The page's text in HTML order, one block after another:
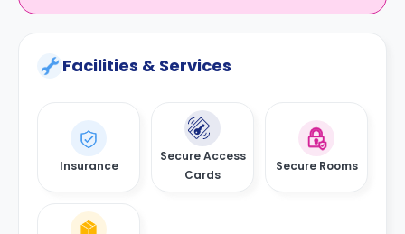
Facilities & Services
Insurance
Secure Access
Cards
Secure Rooms